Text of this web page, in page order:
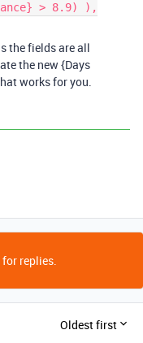
> 8.9) ),
the fields are all
the new {Days
works for you.
replies.
Oldest first